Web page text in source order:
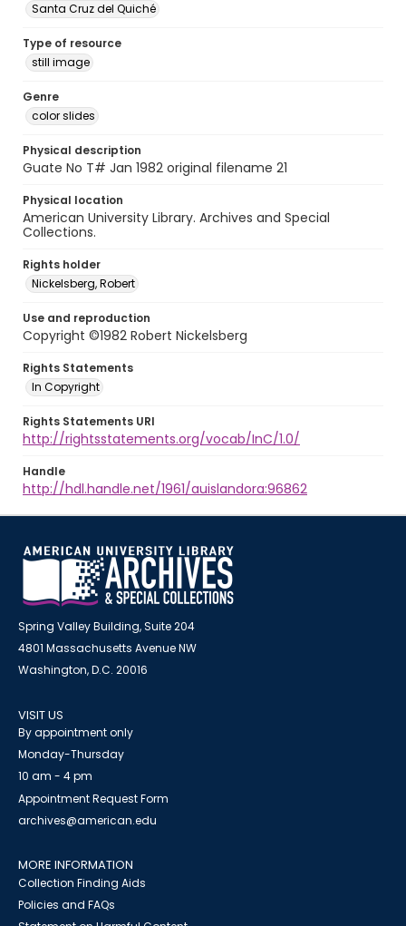
Santa Cruz del Quiché
Type of resource
still image
Genre
color slides
Physical description
Guate No T# Jan 1982 original filename 21
Physical location
American University Library. Archives and Special
Collections.
Rights holder
Nickelsberg, Robert
Use and reproduction
Copyright ©1982 Robert Nickelsberg
Rights Statements
In Copyright
Rights Statements URI
http://rightsstatements.org/vocab/InC/1.0/
Handle
http://hdl.handle.net/1961/auislandora:96862
Spring Valley Building, Suite 204
4801 Massachusetts Avenue NW
Washington, D.C. 20016
VISIT US
By appointment only
Monday-Thursday
10 am - 4 pm
Appointment Request Form
archives@american.edu
MORE INFORMATION
Collection Finding Aids
Policies and FAQs